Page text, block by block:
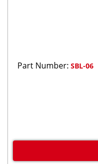
Part Number: SBL-06